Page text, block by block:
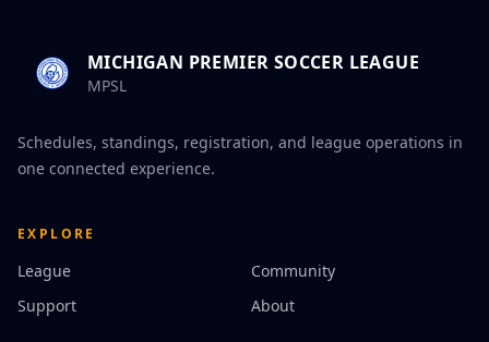
MICHIGAN PREMIER SOCCER LEAGUE
MPSL
Schedules, standings, registration, and league operations in
one connected experience.
EXPLORE
League
Community
Support
About